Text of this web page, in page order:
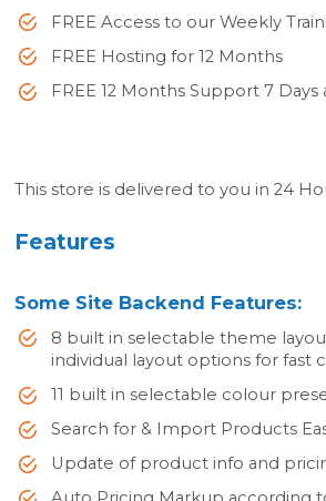
FREE Access to our Weekly
FREE Hosting for 12 Months
FREE 12 Months Support 7 Days
This store is delivered to you in 24
Features
Some Site Backend Features:
8 built in selectable theme
individual layout options for fast
11 built in selectable colour
Search for & Import Products
Update of product info and